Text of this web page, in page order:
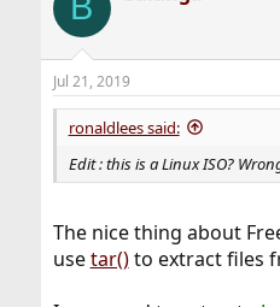
i
s
:
Jul 21, 2019
ronaldlees said:
Edit : this is a Linux ISO?
The nice thing about
usetar()to extract files